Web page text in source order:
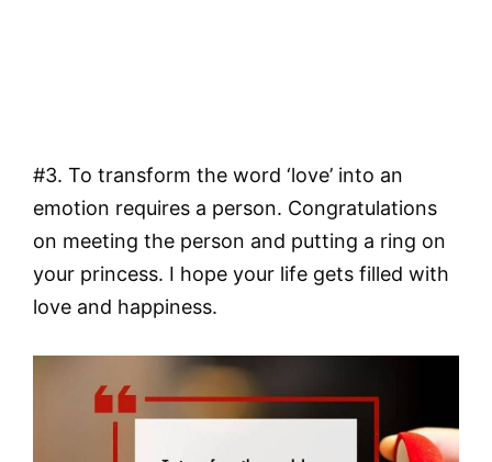
#3. To transform the word ‘love’ into an
emotion requires a person. Congratulations
on meeting the person and putting a ring on
your princess. I hope your life gets filled with
love and happiness.